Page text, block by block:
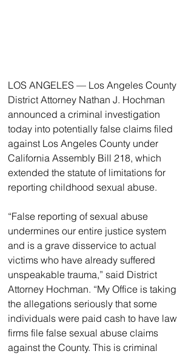
LOS ANGELES — Los Angeles County
District Attorney Nathan J. Hochman
announced a criminal investigation
today into potentially false claims filed
against Los Angeles County under
California Assembly Bill 218, which
extended the statute of limitations for
reporting childhood sexual abuse.
“False reporting of sexual abuse
undermines our entire justice system
and is a grave disservice to actual
victims who have already suffered
unspeakable trauma,” said District
Attorney Hochman. “My Office is taking
the allegations seriously that some
individuals were paid cash to have law
firms file false sexual abuse claims
against the County. This is criminal